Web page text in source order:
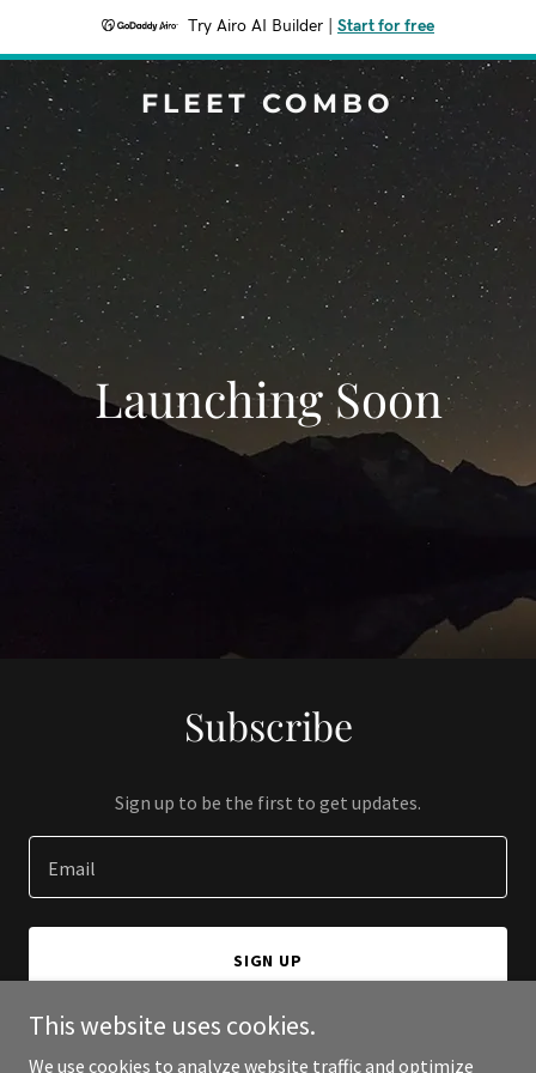
Try Airo AI Builder Start for free
FLEET COMBO
Launching Soon
Subscribe
Sign up to be the first to get updates.
Email
SIGN UP
This website uses cookies.
We use cookies to analyze website traffic and optimize